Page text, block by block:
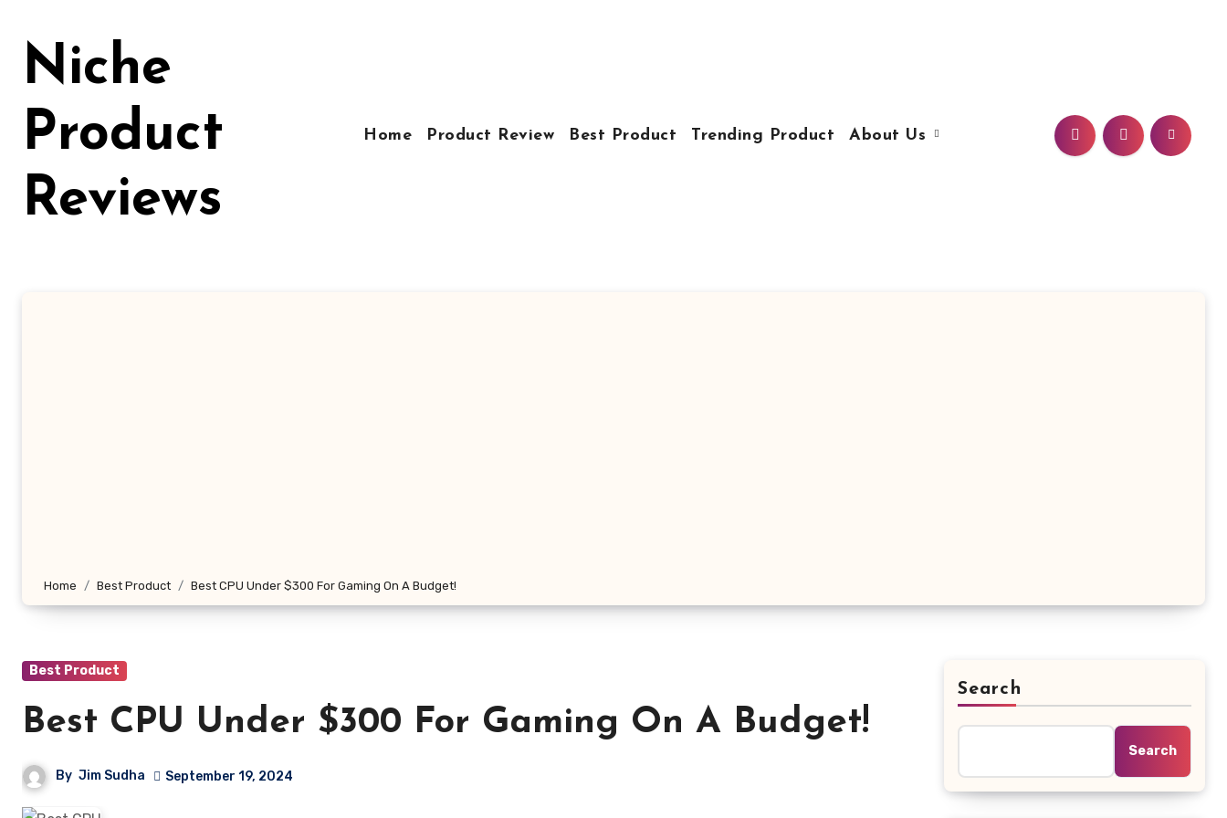
contentNiche
Product
Reviews
Home Product Review Best Product Trending Product About Us
Home Best Product Best CPU Under $300 For Gaming On A Budget!
Best Product
Best CPU Under $300 For Gaming On A Budget!
By Jim Sudha September 19, 2024
Search
Search